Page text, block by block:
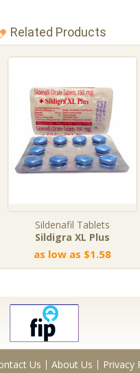
Related Products
Sildenafil Tablets
Sildigra XL Plus
as low as $1.58
Us About Us Privacy